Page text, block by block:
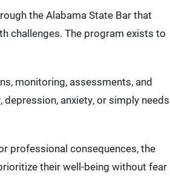
the Alabama State Bar that
challenges. The program exists to
monitoring, assessments, and
anxiety, or simply needs
professional consequences, the
their well-being without fear